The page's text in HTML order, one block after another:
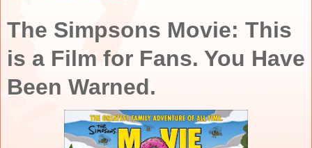
The Simpsons Movie: This
is a Film for Fans. You Have
Been Warned.